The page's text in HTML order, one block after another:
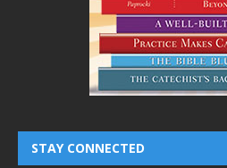
STAY CONNECTED